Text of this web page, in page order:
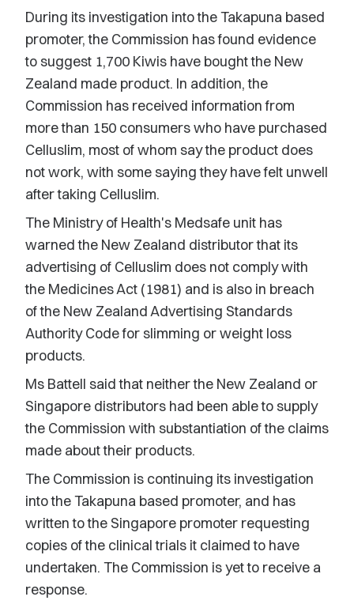
During its investigation into the Takapuna based
promoter, the Commission has found evidence
to suggest 1,700 Kiwis have bought the New
Zealand made product. In addition, the
Commission has received information from
more than 150 consumers who have purchased
Celluslim, most of whom say the product does
not work, with some saying they have felt unwell
after taking Celluslim.
The Ministry of Health's Medsafe unit has
warned the New Zealand distributor that its
advertising of Celluslim does not comply with
the Medicines Act (1981) and is also in breach
of the New Zealand Advertising Standards
Authority Code for slimming or weight loss
products.
Ms Battell said that neither the New Zealand or
Singapore distributors had been able to supply
the Commission with substantiation of the claims
made about their products.
The Commission is continuing its investigation
into the Takapuna based promoter, and has
written to the Singapore promoter requesting
copies of the clinical trials it claimed to have
undertaken. The Commission is yet to receive a
response.